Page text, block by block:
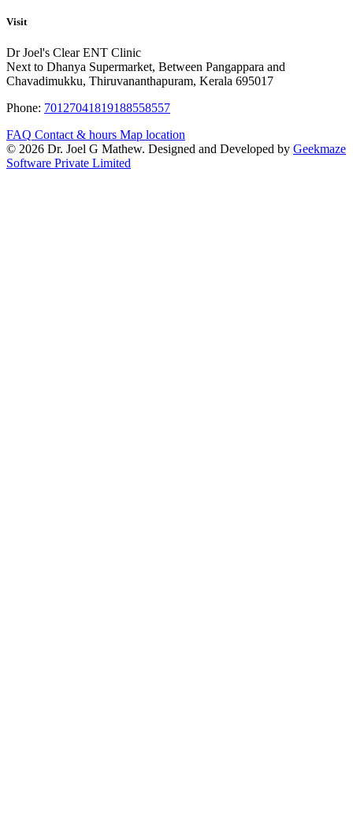
Visit
Dr Joel's Clear ENT Clinic
Next to Dhanya Supermarket, Between Pangappara and
Chavadimukku, Thiruvananthapuram, Kerala 695017
Phone: 70127041819188558557
FAQ Contact & hours Map location
© 2026 Dr. Joel G Mathew. Designed and Developed by Geekmaze
Software Private Limited